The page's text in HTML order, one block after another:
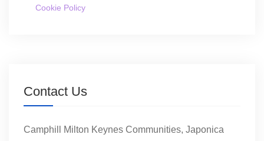
Cookie Policy
Contact Us
Camphill Milton Keynes Communities, Japonica